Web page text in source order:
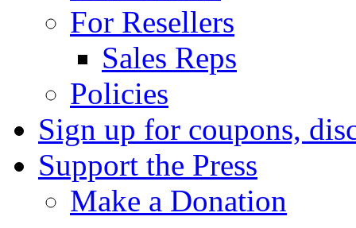
For Resellers
Sales Reps
Policies
Sign up for coupons,
Support the Press
Make a Donation